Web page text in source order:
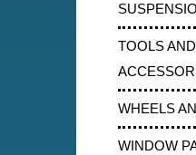
TOOLS AND
WHEELS
WINDOW